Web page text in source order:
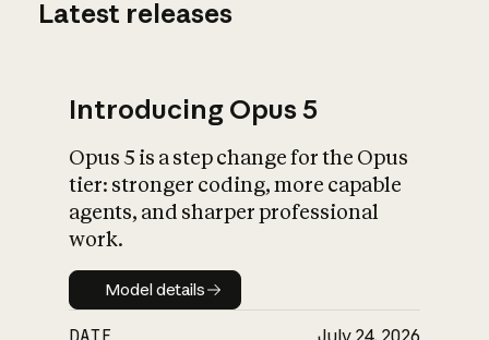
What is AI’s
impact on
Latest releases
Introducing Opus 5
Opus 5 is a step change for the Opus
tier: stronger coding, more capable
agents, and sharper professional
work.
Model details
Model details
DATE July 24, 2026